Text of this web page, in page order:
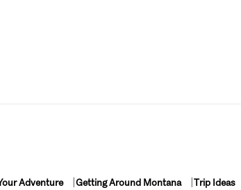
Adventure Getting Around Montana Trip Ideas